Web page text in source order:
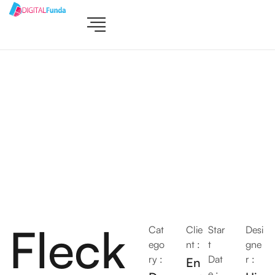
Fleck
Cat
ego
ry :
Clie
nt :
En
Star
t
Dat
Desi
gne
r :